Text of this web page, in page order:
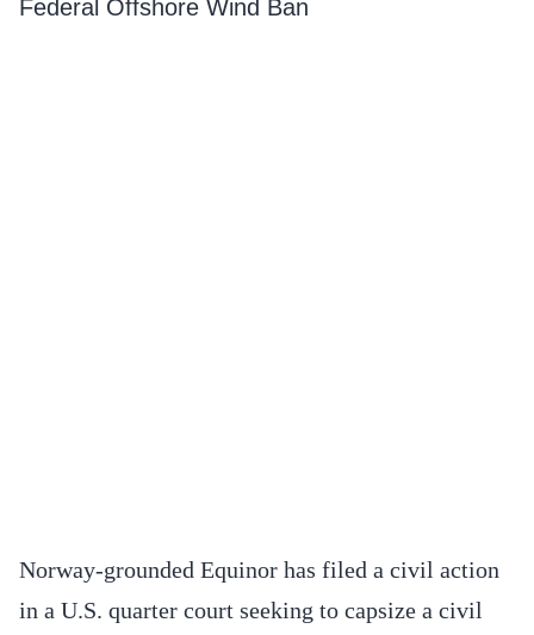
Norway-grounded Equinor has filed a civil action
in a U.S. quarter court seeking to capsize a civil